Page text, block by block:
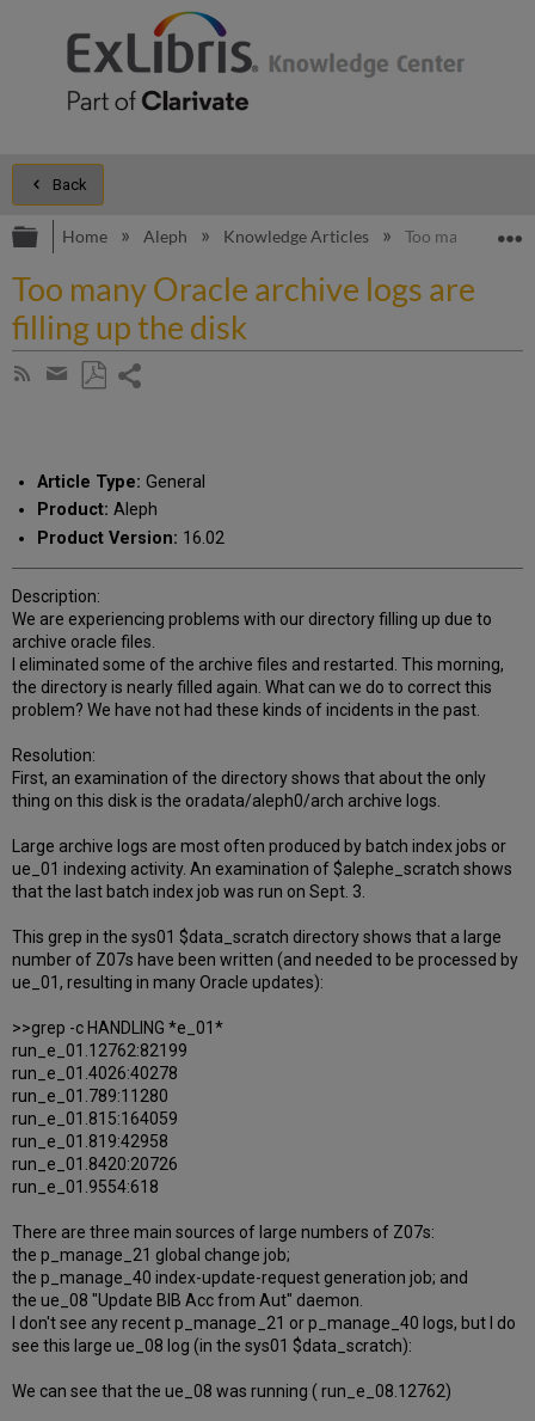
Back
Expand/collapse global hierarchy
Home Aleph Knowledge Articles Too many
Too many Oracle archive logs are
filling up the disk
Subscribe
Share
email
Article Type: General
Product: Aleph
Product Version: 16.02
Description:
We are experiencing problems with our directory filling up due to
archive oracle files.
I eliminated some of the archive files and restarted. This morning,
the directory is nearly filled again. What can we do to correct this
problem? We have not had these kinds of incidents in the past.
Resolution:
First, an examination of the directory shows that about the only
thing on this disk is the oradata/aleph0/arch archive logs.
Large archive logs are most often produced by batch index jobs or
ue_01 indexing activity. An examination of $alephe_scratch shows
that the last batch index job was run on Sept. 3.
This grep in the sys01 $data_scratch directory shows that a large
number of Z07s have been written (and needed to be processed by
ue_01, resulting in many Oracle updates):
>>grep -c HANDLING *e_01*
run_e_01.12762:82199
run_e_01.4026:40278
run_e_01.789:11280
run_e_01.815:164059
run_e_01.819:42958
run_e_01.8420:20726
run_e_01.9554:618
There are three main sources of large numbers of Z07s:
the p_manage_21 global change job;
the p_manage_40 index-update-request generation job; and
the ue_08 "Update BIB Acc from Aut" daemon.
I don't see any recent p_manage_21 or p_manage_40 logs, but I do
see this large ue_08 log (in the sys01 $data_scratch):
We can see that the ue_08 was running ( run_e_08.12762)